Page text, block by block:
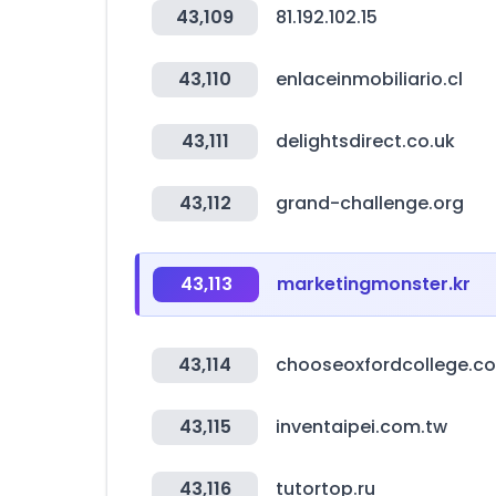
43,109 81.192.102.15
43,110 enlaceinmobiliario.cl
43,111 delightsdirect.co.uk
43,112 grand-challenge.org
43,113 marketingmonster.kr
43,114
43,115 inventaipei.com.tw
43,116 tutortop.ru